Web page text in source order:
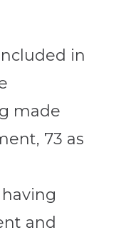
in
made
73 as
and